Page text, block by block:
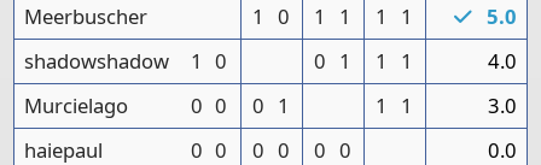
Meerbuscher
1 0 1 1 1 1
5.0
shadowshadow
1 0 0 1 1 1
4.0
Murcielago
0 0 0 1 1 1
3.0
haiepaul
0 0 0 0 0 0 0.0